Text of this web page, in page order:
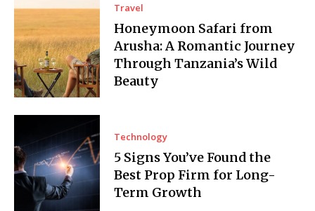
Travel
Honeymoon Safari from
Arusha: A Romantic Journey
Through Tanzania’s Wild
Beauty
Technology
5 Signs You’ve Found the
Best Prop Firm for Long-
Term Growth